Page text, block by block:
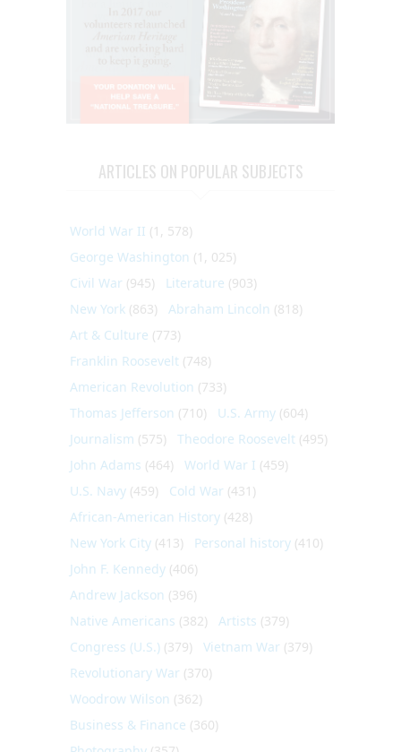
ARTICLES ON POPULAR SUBJECTS
World War II (1, 578)
George Washington (1, 025)
Civil War (945) Literature (903)
New York (863) Abraham Lincoln (818)
Art & Culture (773)
Franklin Roosevelt (748)
American Revolution (733)
Thomas Jefferson (710) U.S. Army (604)
Journalism (575) Theodore Roosevelt (495)
John Adams (464) World War I (459)
U.S. Navy (459) Cold War (431)
African-American History (428)
New York City (413) Personal history (410)
John F. Kennedy (406)
Andrew Jackson (396)
Native Americans (382) Artists (379)
Congress (U.S.) (379) Vietnam War (379)
Revolutionary War (370)
Woodrow Wilson (362)
Business & Finance (360)